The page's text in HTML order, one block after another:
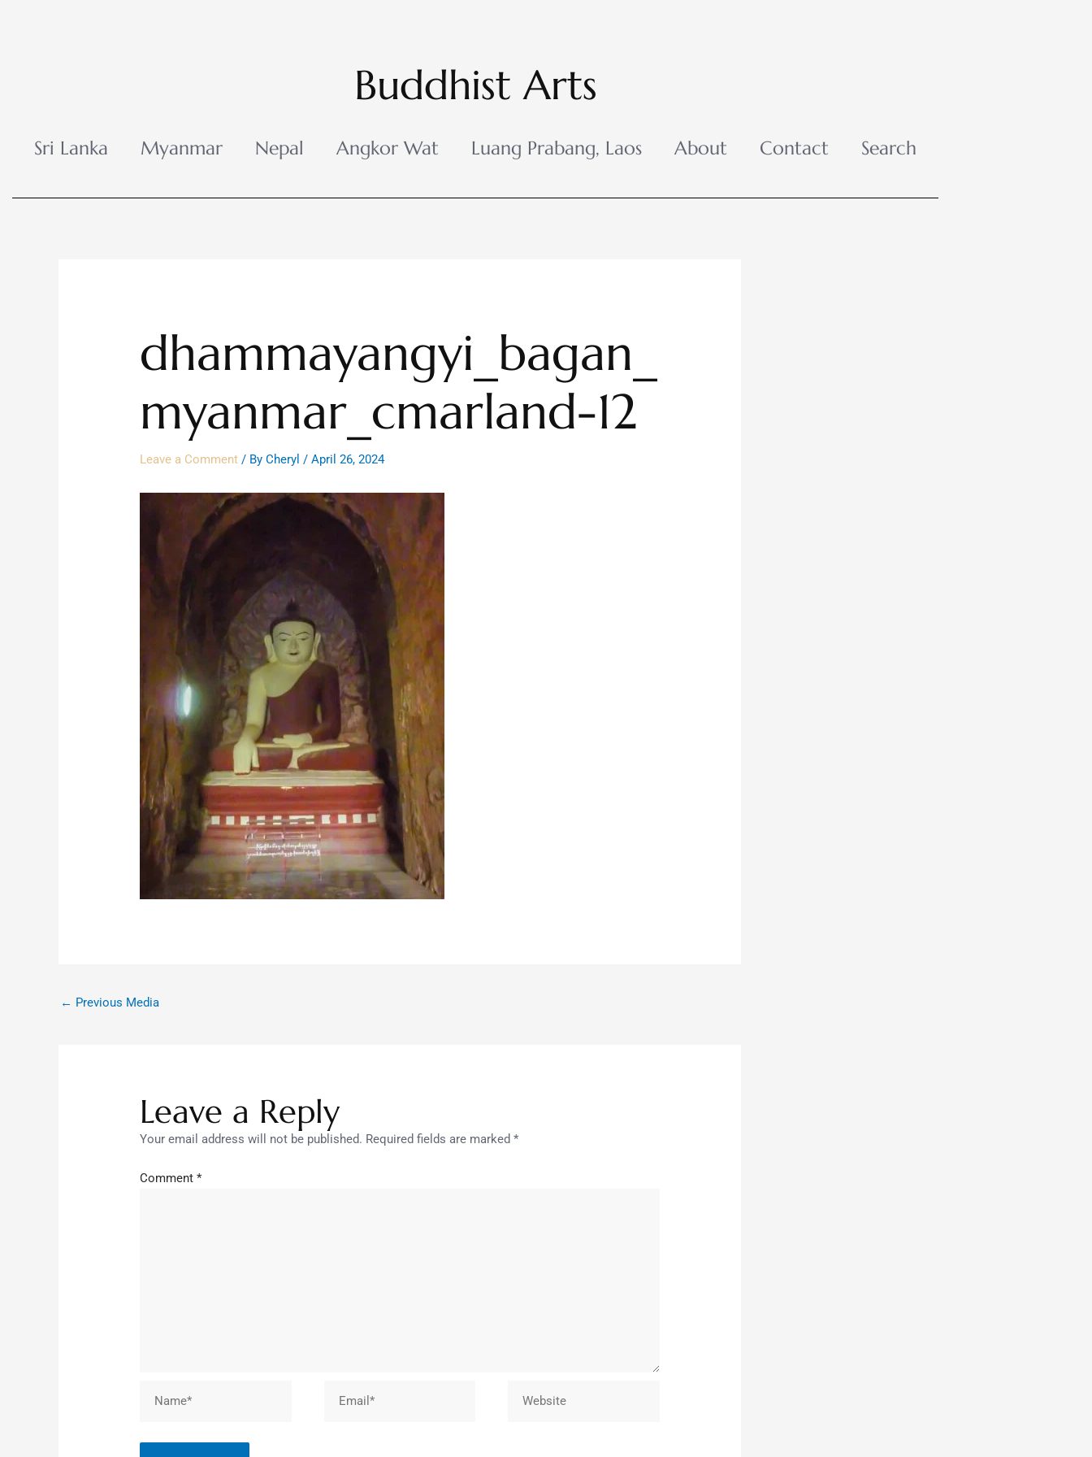
Buddhist Arts
Sri Lanka Myanmar Nepal Angkor Wat Luang Prabang, Laos About Contact Search
dhammayangyi_bagan_
myanmar_cmarland-12
Leave a Comment / ByCheryl/April 26, 2024
← Previous Media
Leave a Reply
Your email address will not be published. Required fields are marked*
Comment*